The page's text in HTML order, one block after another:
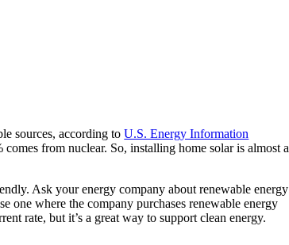
sources, according toU.S. Energy Information
from nuclear. So, installing home solar is almost a
Ask your energy company about renewable energy
one where the company purchases renewable energy
rate, but it’s a great way to support clean energy.